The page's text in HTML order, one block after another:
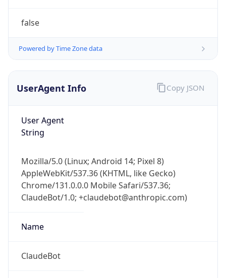
false
Powered by Time Zone data
UserAgent Info
User Agent
String
Mozilla/5.0 (Linux; Android 14; Pixel 8)
AppleWebKit/537.36 (KHTML, like Gecko)
Chrome/131.0.0.0 Mobile Safari/537.36;
ClaudeBot/1.0; +claudebot@anthropic.com)
Name
ClaudeBot
Copy JSON